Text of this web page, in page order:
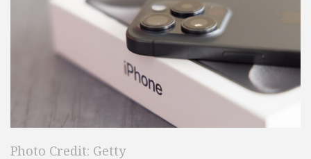
Photo Credit: Getty